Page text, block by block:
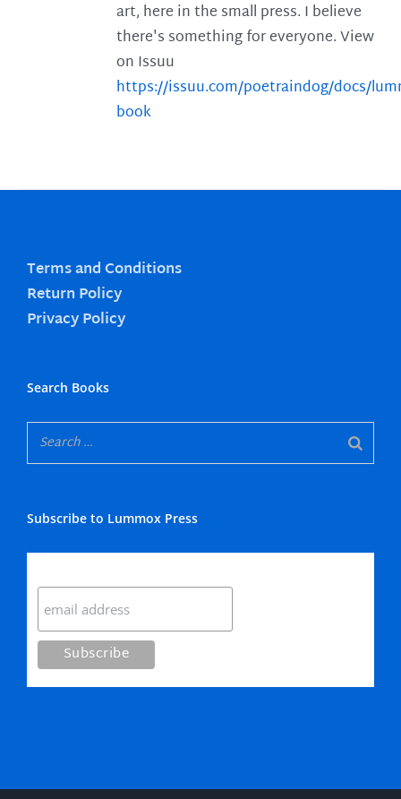
art, here in the small press. I believe
there's something for everyone. View
on Issuu
https://issuu.com/poetraindog/docs/
book
Terms and Conditions
Return Policy
Privacy Policy
Search Books
Subscribe to Lummox Press